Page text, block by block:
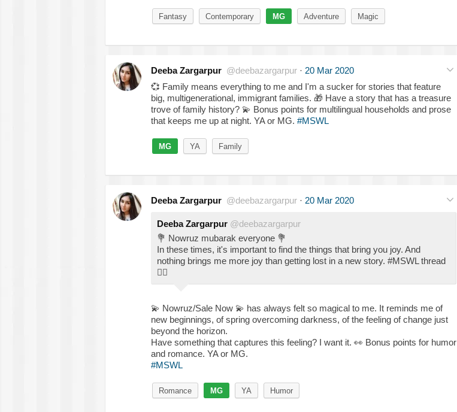
Fantasy Contemporary MG Adventure Magic
Deeba Zargarpur @deebazargarpur · 20 Mar 2020
💞 Family means everything to me and I'm a sucker for stories that feature
big, multigenerational, immigrant families. 🎁 Have a story that has a treasure
trove of family history? 💫 Bonus points for multilingual households and prose
that keeps me up at night. YA or MG. #MSWL
MG YA Family
Deeba Zargarpur @deebazargarpur · 20 Mar 2020
Deeba Zargarpur @deebazargarpur
💐 Nowruz mubarak everyone 💐
In these times, it's important to find the things that bring you joy. And
nothing brings me more joy than getting lost in a new story. #MSWL thread
👇🏽
💫 Nowruz/Sale Now 💫 has always felt so magical to me. It reminds me of
new beginnings, of spring overcoming darkness, of the feeling of change just
beyond the horizon.
Have something that captures this feeling? I want it. 👀 Bonus points for humor
and romance. YA or MG.
#MSWL
Romance MG YA Humor